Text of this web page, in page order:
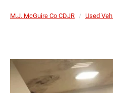
M.J. McGuire Co CDJR Used